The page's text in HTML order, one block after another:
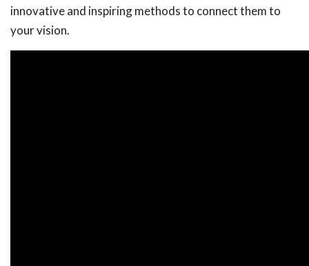
innovative and inspiring methods to connect them to
your vision.